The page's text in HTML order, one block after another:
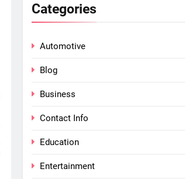
Categories
Automotive
Blog
Business
Contact Info
Education
Entertainment